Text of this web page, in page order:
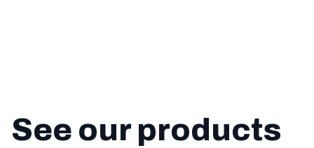
See our products